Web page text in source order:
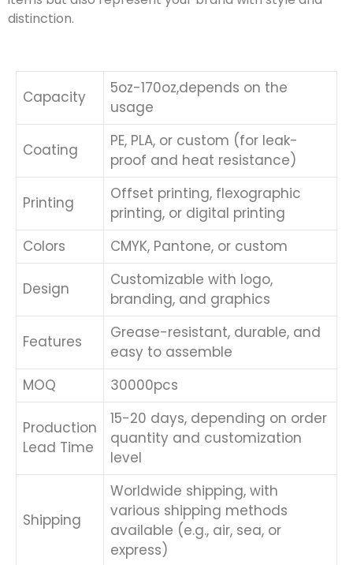
distinction.
Capacity
5oz-170oz,depends on the
usage
Coating
PE, PLA, or custom (for leak-
proof and heat resistance)
Printing
Offset printing, flexographic
printing, or digital printing
Colors
CMYK, Pantone, or custom
Design
Customizable with logo,
branding, and graphics
Features
Grease-resistant, durable, and
easy to assemble
MOQ
30000pcs
Production
Lead Time
15-20 days, depending on order
quantity and customization
level
Shipping
Worldwide shipping, with
various shipping methods
available (e.g., air, sea, or
express)